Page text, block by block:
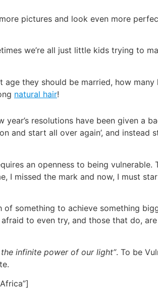
pictures and look even more
we’re all just little kids trying to
they should be married, how many
natural hair!
year’s resolutions have been given a
and start all over again’, and instead
an openness to being vulnerable.
I missed the mark and now, I must
of something to achieve something
to even try, and those that do,
infinite power of our light”. To be